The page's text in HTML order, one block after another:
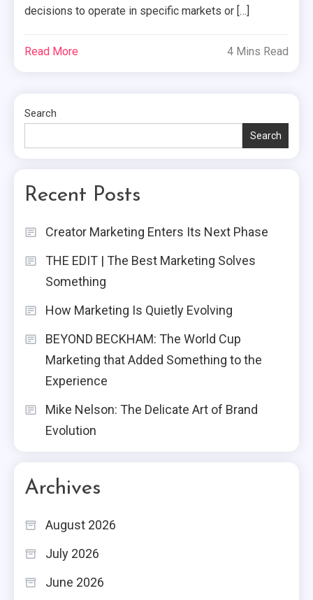
decisions to operate in specific markets or […]
Read More 4 Mins Read
Search
Search
Recent Posts
Creator Marketing Enters Its Next Phase
THE EDIT | The Best Marketing Solves
Something
How Marketing Is Quietly Evolving
BEYOND BECKHAM: The World Cup
Marketing that Added Something to the
Experience
Mike Nelson: The Delicate Art of Brand
Evolution
Archives
August 2026
July 2026
June 2026